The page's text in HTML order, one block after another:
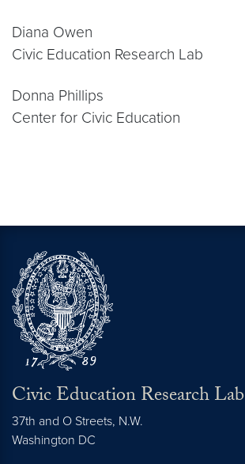
Diana Owen
Civic Education Research Lab
Donna Phillips
Center for Civic Education
Civic Education Research Lab
37th and O Streets, N.W.
Washington DC